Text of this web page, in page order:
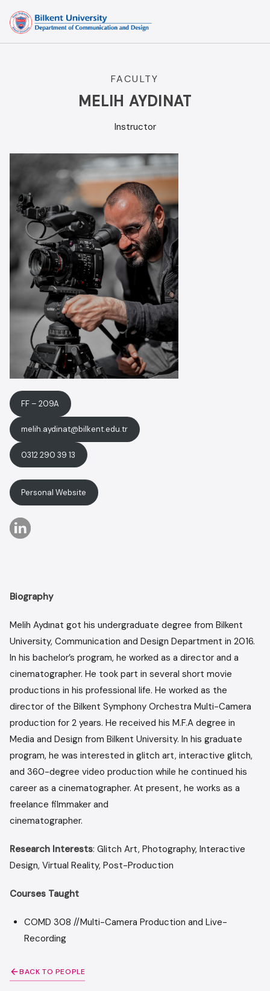
content
FACULTY
MELIH AYDINAT
Instructor
FF – 209A
melih.aydinat@bilkent.edu.tr
0312 290 39 13
Personal Website
Biography
Melih Aydınat got his undergraduate degree from Bilkent
University, Communication and Design Department in 2016.
In his bachelor’s program, he worked as a director and a
cinematographer. He took part in several short movie
productions in his professional life. He worked as the
director of the Bilkent Symphony Orchestra Multi-Camera
production for 2 years. He received his M.F.A degree in
Media and Design from Bilkent University. In his graduate
program, he was interested in glitch art, interactive glitch,
and 360-degree video production while he continued his
career as a cinematographer. At present, he works as a
freelance filmmaker and
Research Interests: Glitch Art, Photography, Interactive
Design, Virtual Reality, Post-Production
Courses Taught
COMD 308 //Multi-Camera Production and Live-
Recording
BACK TO PEOPLE